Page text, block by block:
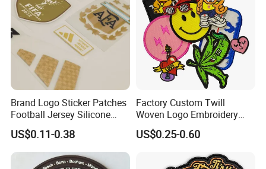
Brand Logo Sticker Patches
Football Jersey Silicone
Heat Transfer Custom Patch
Kit
US$0.11-0.38
Factory Custom Twill
Woven Logo Embroidery
Patch and Fabric Labels
Iron Garment Embroidered
Patches for Garment
Accessories
US$0.25-0.60